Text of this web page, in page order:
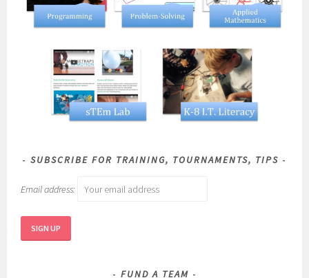
SUBSCRIBE FOR TRAINING, TOURNAMENTS, TIPS
Email address:
FUND A TEAM